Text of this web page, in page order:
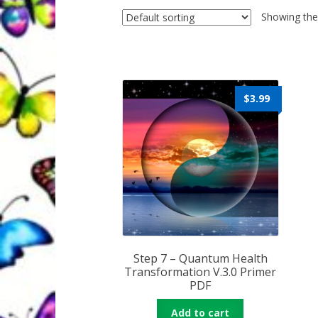
Workshops & EventsMy StoryThank You
Karen HoltonVIALS
Showing
Step 7 – Quantum Health
Transformation V.3.0 Primer
PDF
$3.99
Add to cart